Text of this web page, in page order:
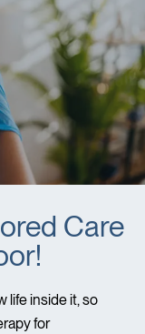
Care
life inside it, so
for